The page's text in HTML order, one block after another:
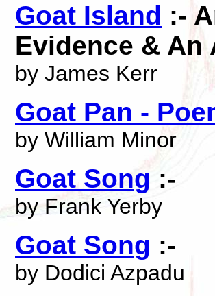
Goat Island :-
Evidence &
by James Kerr
Goat Pan -
by William Minor
Goat Song :-
by Frank Yerby
Goat Song :-
by Dodici Azpadu